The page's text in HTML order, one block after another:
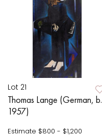
Lot 21
Thomas Lange (German, b.
1957)
Estimate $800 - $1,200